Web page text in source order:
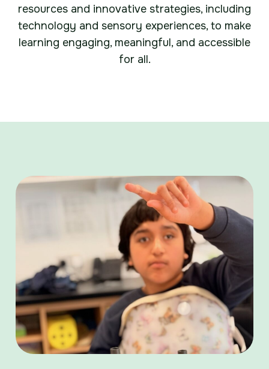
resources and innovative strategies, including
technology and sensory experiences, to make
learning engaging, meaningful, and accessible
for all.